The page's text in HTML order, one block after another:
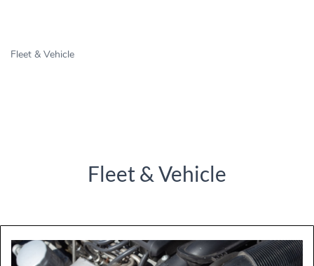
Fleet & Vehicle
Fleet & Vehicle